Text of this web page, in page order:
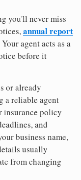
you'll never miss
annual report
agent acts as a
before it
or already
a reliable agent
policy
and
business name,
usually
from changing